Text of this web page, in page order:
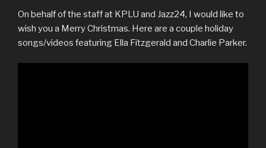
On behalf of the staff at KPLU and Jazz24, I would like to
wish you a Merry Christmas. Here are a couple holiday
songs/videos featuring Ella Fitzgerald and Charlie Parker.